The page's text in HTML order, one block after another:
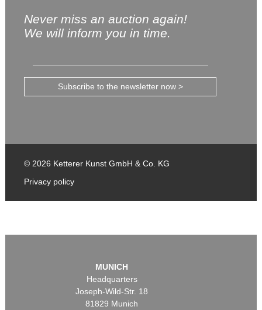
Never miss an auction again!
We will inform you in time.
Subscribe to the newsletter now >
© 2026 Ketterer Kunst GmbH & Co. KG
Privacy policy
MUNICH
Headquarters
Joseph-Wild-Str. 18
81829 Munich